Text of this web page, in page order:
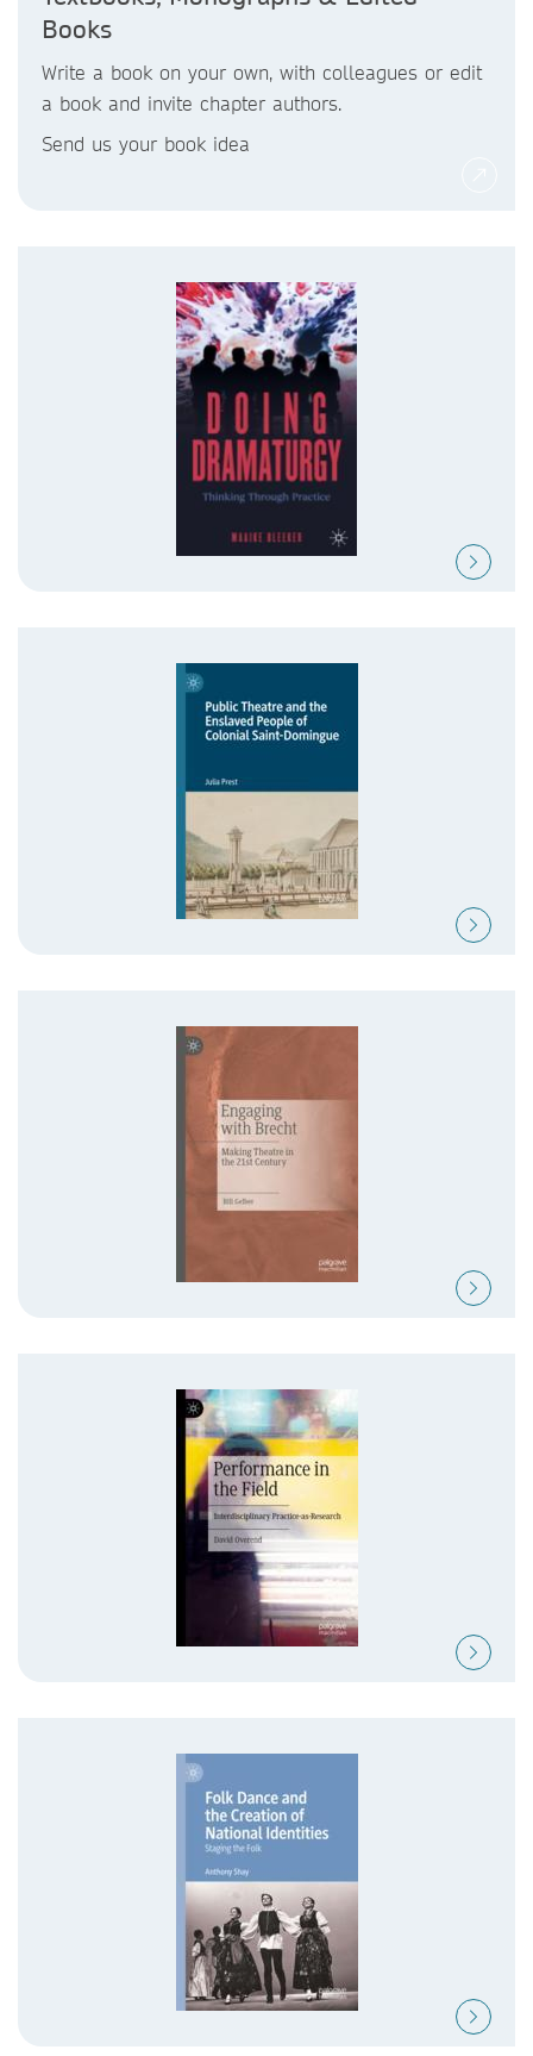
Books
Write a book on your own, with colleagues or edit
a book and invite chapter authors.
Send us your book idea